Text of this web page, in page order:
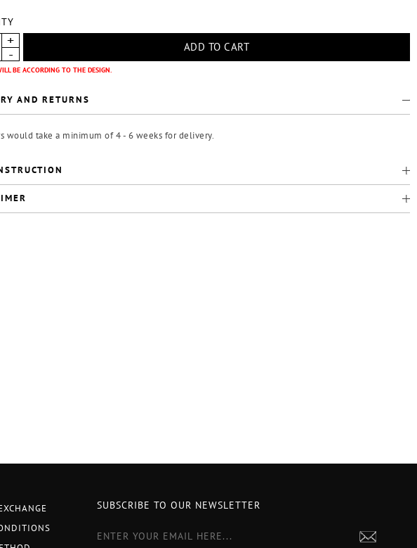
BE ACCORDING TO THE DESIGN.
AND RETURNS
would take a minimum of 4 - 6 weeks for delivery.
SUBSCRIBE TO OUR NEWSLETTER